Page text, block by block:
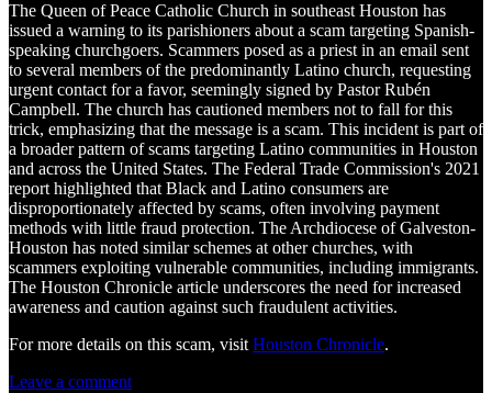
The Queen of Peace Catholic Church in southeast Houston has
issued a warning to its parishioners about a scam targeting Spanish-
speaking churchgoers. Scammers posed as a priest in an email sent
to several members of the predominantly Latino church, requesting
urgent contact for a favor, seemingly signed by Pastor Rubé​n
Campbell. The church has cautioned members not to fall for this
trick, emphasizing that the message is a scam. This incident is part of
a broader pattern of scams targeting Latino communities in Houston
and across the United States. The Federal Trade Commission's 2021
report highlighted that Black and Latino consumers are
disproportionately affected by scams, often involving payment
methods with little fraud protection. The Archdiocese of Galveston-
Houston has noted similar schemes at other churches, with
scammers exploiting vulnerable communities, including immigrants.
The Houston Chronicle article underscores the need for increased
awareness and caution against such fraudulent activities.
For more details on this scam, visit Houston Chronicle.
Leave a comment